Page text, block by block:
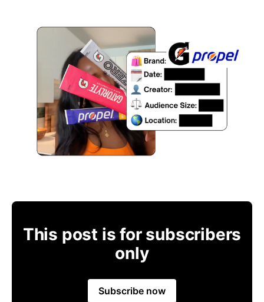
This post is for subscribers
only
Subscribe now